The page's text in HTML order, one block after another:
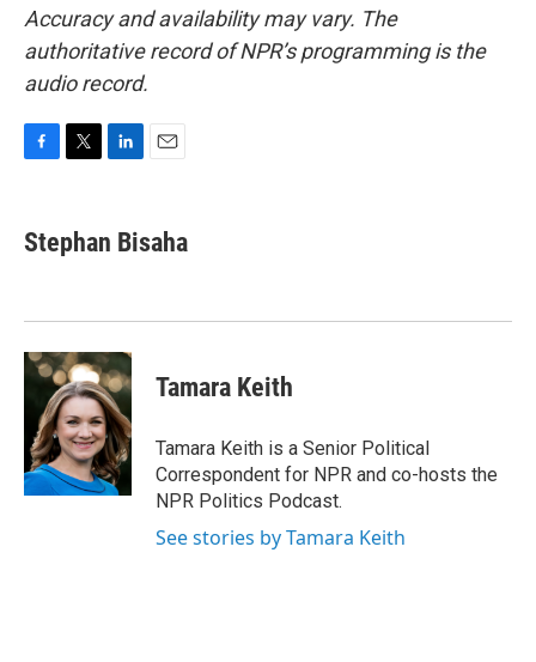
Accuracy and availability may vary. The
authoritative record of NPR’s programming is the
audio record.
e
b
k
t
t
k
e
n
i
l
Stephan Bisaha
Tamara Keith
Tamara Keith is a Senior Political
Correspondent for NPR and co-hosts the
NPR Politics Podcast.
See stories by Tamara Keith